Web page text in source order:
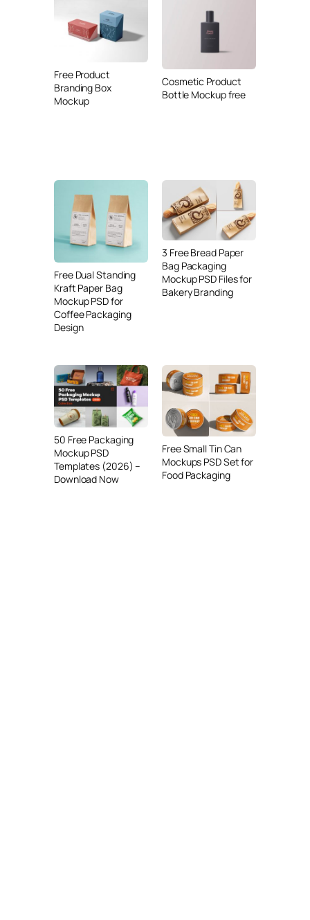
Free Product
Branding Box
Mockup
Cosmetic Product
Bottle Mockup free
Free Dual Standing
Kraft Paper Bag
Mockup PSD for
Coffee Packaging
Design
3 Free Bread Paper
Bag Packaging
Mockup PSD Files for
Bakery Branding
50 Free Packaging
Mockup PSD
Templates (2026) –
Download Now
Free Small Tin Can
Mockups PSD Set for
Food Packaging